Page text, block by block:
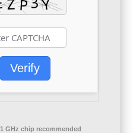
Verify
1 GHz chip recommended